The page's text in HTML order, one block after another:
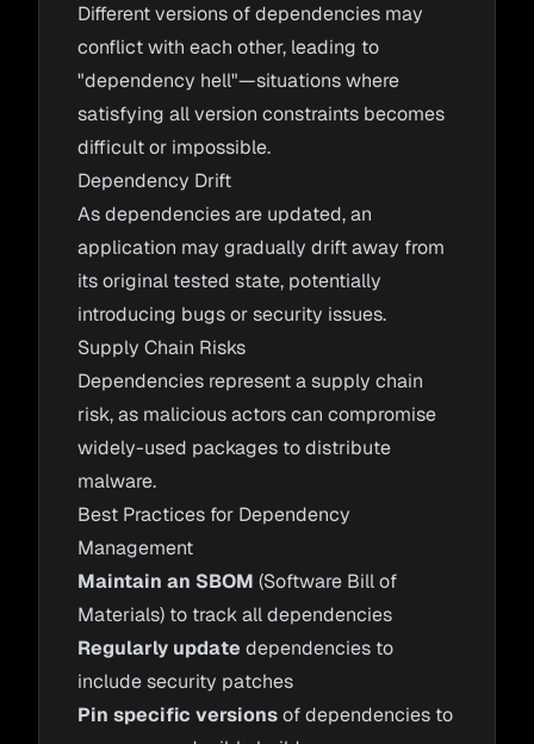
Different versions of dependencies may
conflict with each other, leading to
"dependency hell"—situations where
satisfying all version constraints becomes
difficult or impossible.
Dependency Drift
As dependencies are updated, an
application may gradually drift away from
its original tested state, potentially
introducing bugs or security issues.
Supply Chain Risks
Dependencies represent a supply chain
risk, as malicious actors can compromise
widely-used packages to distribute
malware.
Best Practices for Dependency
Management
Maintain an SBOM (Software Bill of
Materials) to track all dependencies
Regularly update dependencies to
include security patches
Pin specific versionsof dependencies to